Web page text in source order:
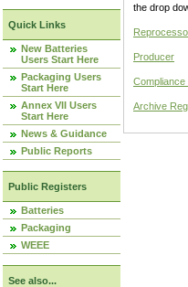
Quick Links
New Batteries
Users Start Here
Packaging Users
Start Here
Annex VII Users
Start Here
News & Guidance
Public Reports
Public Registers
Batteries
Packaging
WEEE
See also...
the drop
Producer
Compliance
Archive